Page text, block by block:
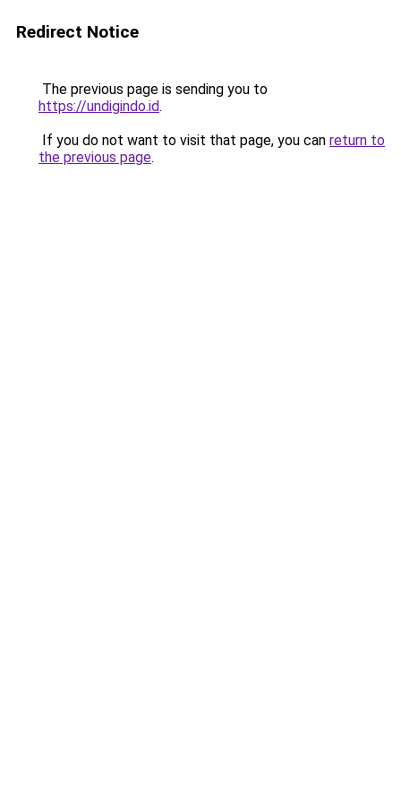
Redirect Notice
The previous page is sending you to
https://undigindo.id.
If you do not want to visit that page, you can return to
the previous page.